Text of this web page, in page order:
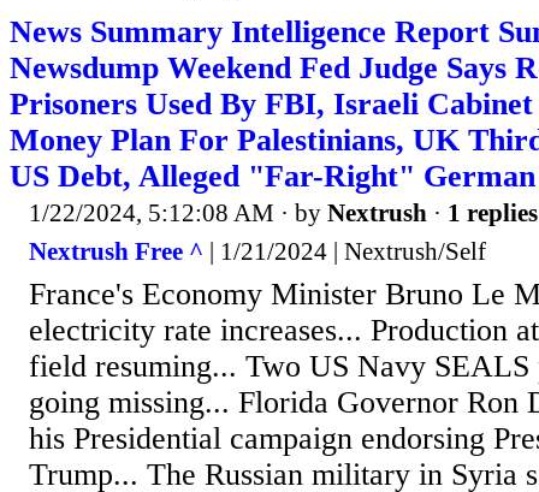
News Summary Intelligence Report
Newsdump Weekend Fed Judge Says
Prisoners Used By FBI, Israeli
Money Plan For Palestinians, UK
US Debt, Alleged "Far-Right"
1/22/2024, 5:12:08 AM · by Nextrush · 1 replies
Nextrush Free ^ | 1/21/2024 | Nextrush/Self
France's Economy Minister Bruno Le
electricity rate increases... Production
field resuming... Two US Navy SEALS
going missing... Florida Governor Ron
his Presidential campaign endorsing
Trump... The Russian military in Syria